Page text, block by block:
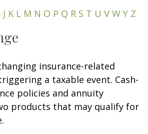
J K L M N O P Q R S T U V W Y Z
insurance-related
a taxable event. Cash-
policies and annuity
products that may qualify for